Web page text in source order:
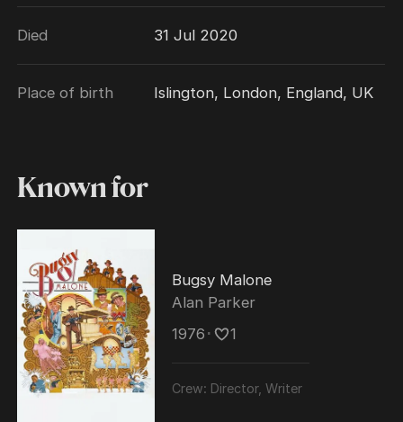
received the CBE in 1995 and a knighthood in
2002. He was also an Officier Des Arts et
Lettres (France).
Died 31 Jul 2020
Place of birth Islington, London, England, UK
Known for
Bugsy Malone
Alan Parker
1976 ･ 1
Crew: Director, Writer